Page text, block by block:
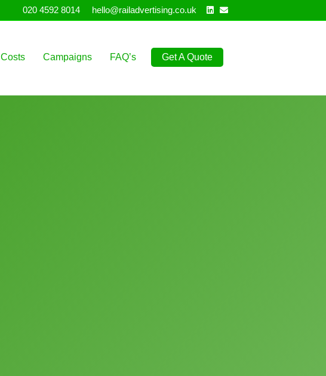
020 4592 8014 hello@railadvertising.co.uk Linkedin
Email
Costs Campaigns FAQ’s Get A Quote